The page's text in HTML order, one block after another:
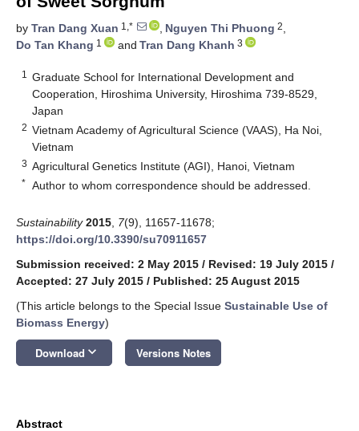
by Tran Dang Xuan 1,* , Nguyen Thi Phuong 2,
Do Tan Khang 1 and Tran Dang Khanh 3
1
Graduate School for International Development and
Cooperation, Hiroshima University, Hiroshima 739-8529,
Japan
2 Vietnam Academy of Agricultural Science (VAAS), Ha Noi,
Vietnam
3 Agricultural Genetics Institute (AGI), Hanoi, Vietnam
* Author to whom correspondence should be addressed.
Sustainability 2015 7(9), 11657-11678;
https://doi.org/10.3390/su70911657
Submission received: 2 May 2015 / Revised: 19 July 2015 /
Accepted: 27 July 2015 / Published: 25 August 2015
(This article belongs to the Special Issue Sustainable Use of
Biomass Energy)
Download keyboard_arrow_down Versions Notes
Abstract